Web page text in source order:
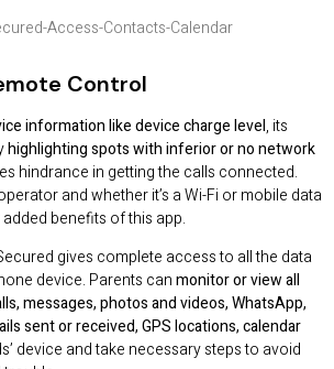
Control
information like device charge level, its
highlighting spots with inferior or no network
hindrance in getting the calls connected.
and whether it’s a Wi-Fi or mobile data
benefits of this app.
gives complete access to all the data
device. Parents canmonitor or view all
messages, photos and videos, WhatsApp,
sent or received, GPS locations, calendar
device and take necessary steps to avoid